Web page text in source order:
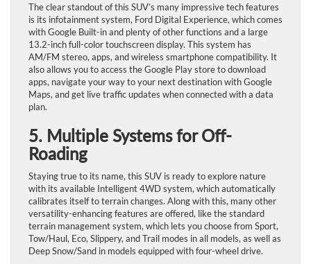
The clear standout of this SUV’s many impressive tech features
is its infotainment system, Ford Digital Experience, which comes
with Google Built-in and plenty of other functions and a large
13.2-inch full-color touchscreen display. This system has
AM/FM stereo, apps, and wireless smartphone compatibility. It
also allows you to access the Google Play store to download
apps, navigate your way to your next destination with Google
Maps, and get live traffic updates when connected with a data
plan.
5. Multiple Systems for Off-
Roading
Staying true to its name, this SUV is ready to explore nature
with its available Intelligent 4WD system, which automatically
calibrates itself to terrain changes. Along with this, many other
versatility-enhancing features are offered, like the standard
terrain management system, which lets you choose from Sport,
Tow/Haul, Eco, Slippery, and Trail modes in all models, as well as
Deep Snow/Sand in models equipped with four-wheel drive.